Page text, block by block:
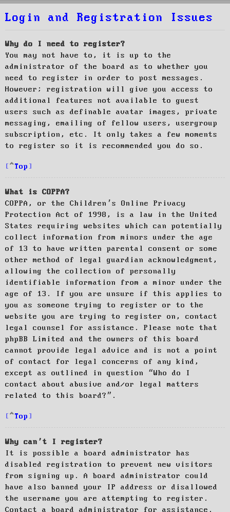
Login and Registration Issues
Why do I need to register?
You may not have to, it is up to the
administrator of the board as to whether you
need to register in order to post messages.
However; registration will give you access to
additional features not available to guest
users such as definable avatar images, private
messaging, emailing of fellow users, usergroup
subscription, etc. It only takes a few moments
to register so it is recommended you do so.
Top
What is COPPA?
COPPA, or the Children’s Online Privacy
Protection Act of 1998, is a law in the United
States requiring websites which can potentially
collect information from minors under the age
of 13 to have written parental consent or some
other method of legal guardian acknowledgment,
allowing the collection of personally
identifiable information from a minor under the
age of 13. If you are unsure if this applies to
you as someone trying to register or to the
website you are trying to register on, contact
legal counsel for assistance. Please note that
phpBB Limited and the owners of this board
cannot provide legal advice and is not a point
of contact for legal concerns of any kind,
except as outlined in question “Who do I
contact about abusive and/or legal matters
related to this board?”.
Top
Why can’t I register?
It is possible a board administrator has
disabled registration to prevent new visitors
from signing up. A board administrator could
have also banned your IP address or disallowed
the username you are attempting to register.
Contact a board administrator for assistance.